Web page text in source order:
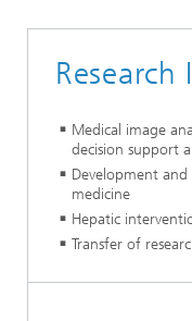
Research
Medical image
decision support
Development
medicine
Hepatic
Transfer of